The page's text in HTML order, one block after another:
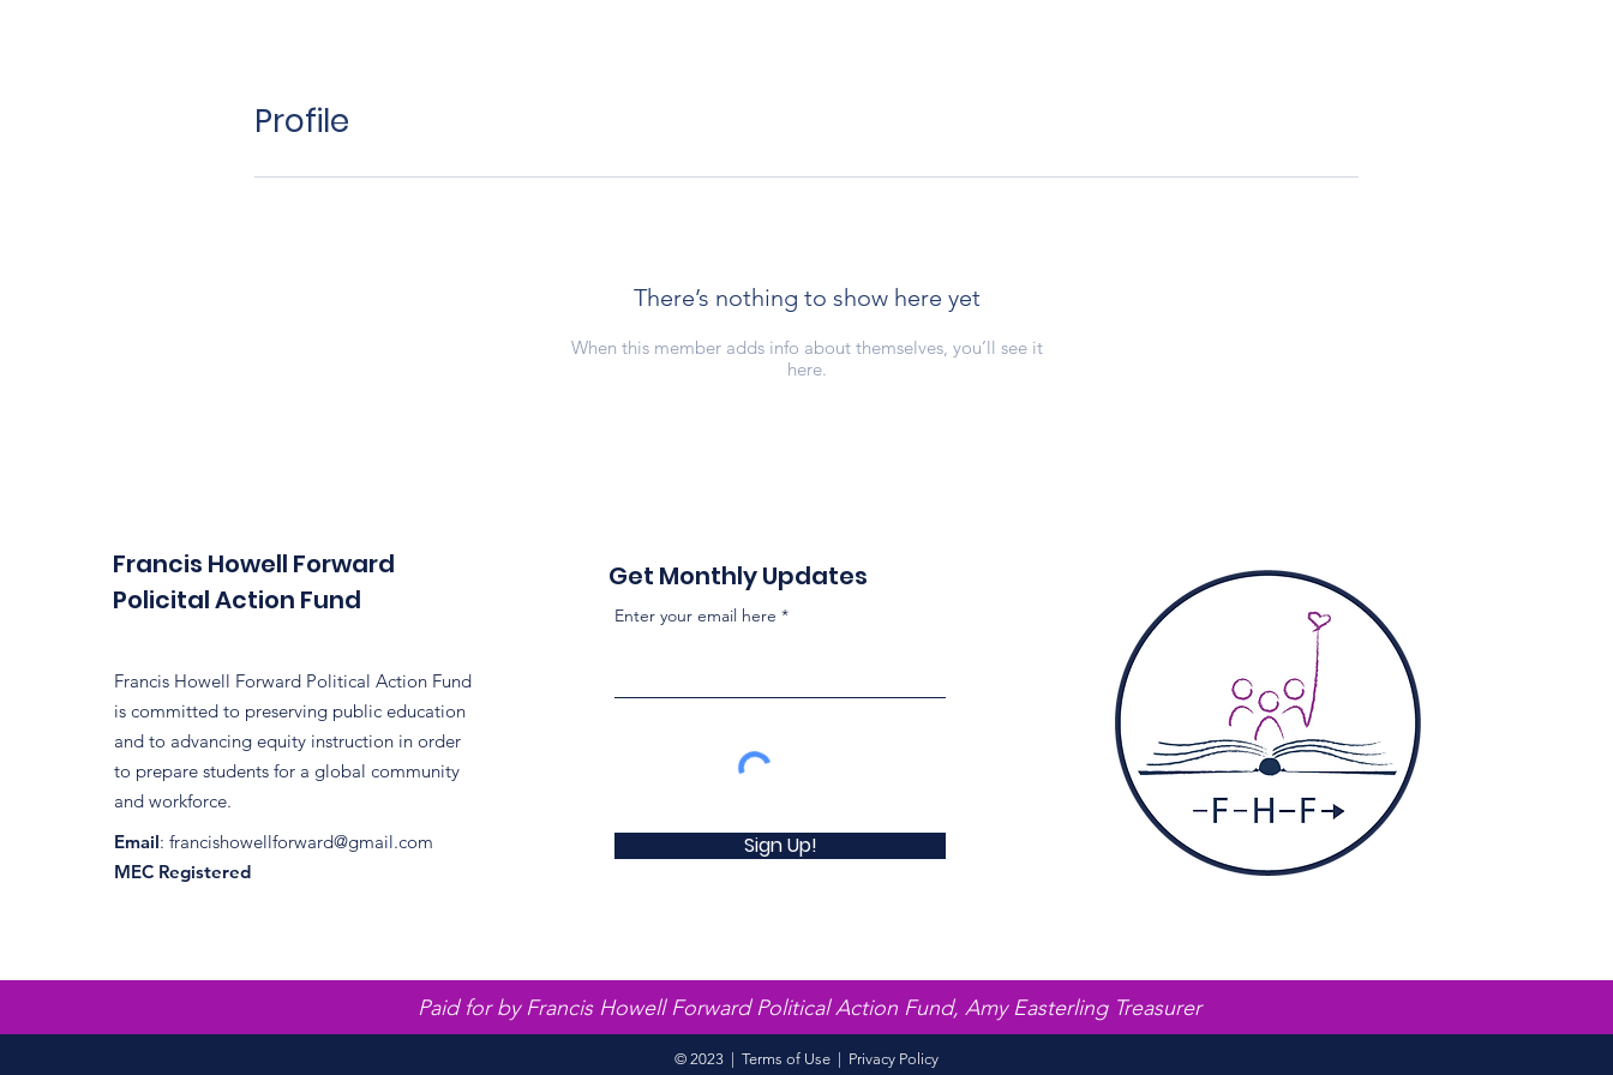
Profile
There’s nothing to show here yet
When this member adds info about themselves, you’ll see it
here.
Francis Howell Forward
Policital Action Fund
Francis Howell Forward Political Action Fund
is committed to preserving public education
and to advancing equity instruction in order
to prepare students for a global community
and workforce.
Email: francishowellforward@gmail.com
MEC Registered
Get Monthly Updates
Enter your email here
Sign Up!
Paid for by Francis Howell Forward Political Action Fund, Amy Easterling Treasurer
© 2023 | Terms of Use Privacy Policy